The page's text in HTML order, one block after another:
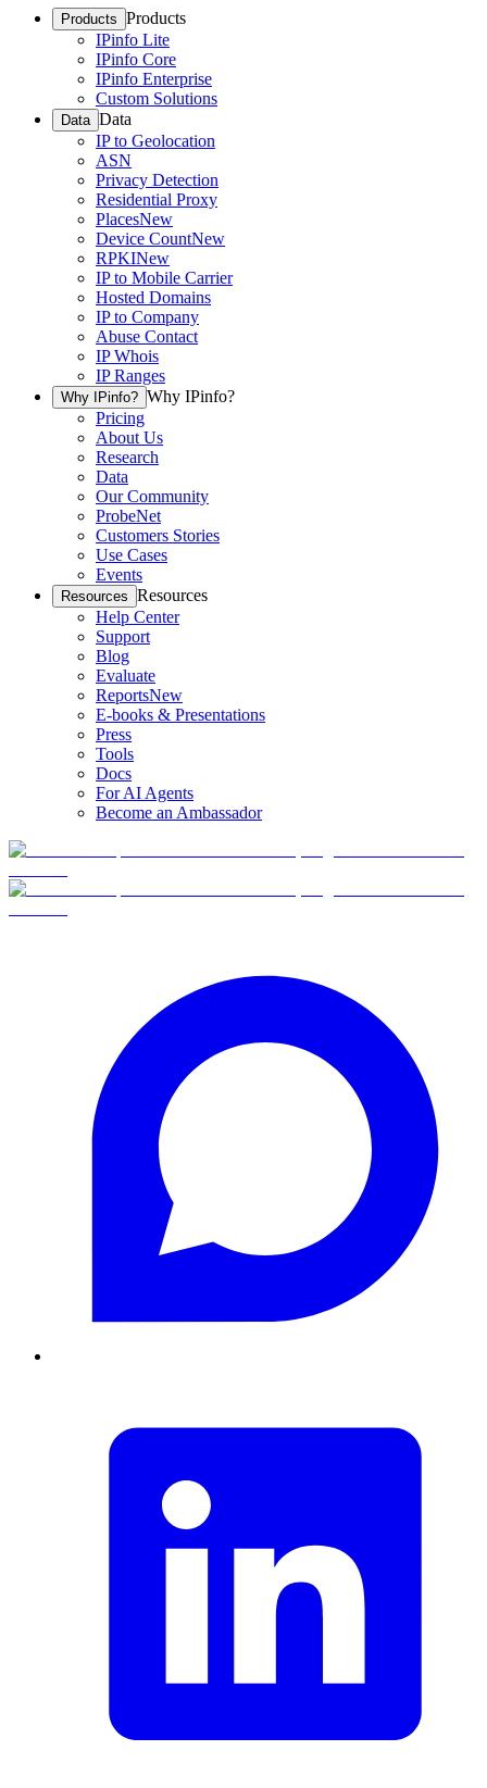
Products Products
IPinfo Lite
IPinfo Core
IPinfo Enterprise
Custom Solutions
Data Data
IP to Geolocation
ASN
Privacy Detection
Residential Proxy
PlacesNew
Device CountNew
RPKINew
IP to Mobile Carrier
Hosted Domains
IP to Company
Abuse Contact
IP Whois
IP Ranges
Why IPinfo? Why IPinfo?
Pricing
About Us
Research
Data
Our Community
ProbeNet
Customers Stories
Use Cases
Events
Resources Resources
Help Center
Support
Blog
Evaluate
ReportsNew
E-books & Presentations
Press
Tools
Docs
For AI Agents
Become an Ambassador